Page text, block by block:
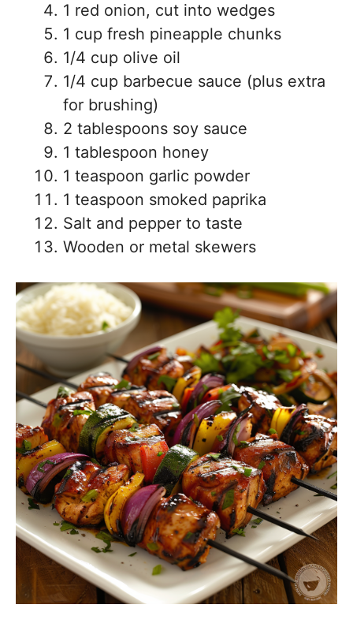
1 red onion, cut into wedges
1 cup fresh pineapple chunks
1/4 cup olive oil
1/4 cup barbecue sauce (plus extra
for brushing)
2 tablespoons soy sauce
1 tablespoon honey
1 teaspoon garlic powder
1 teaspoon smoked paprika
Salt and pepper to taste
Wooden or metal skewers